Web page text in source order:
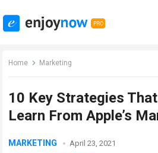
Home Marketing
10 Key Strategies
Learn From Apple’s
MARKETING April 23, 2021